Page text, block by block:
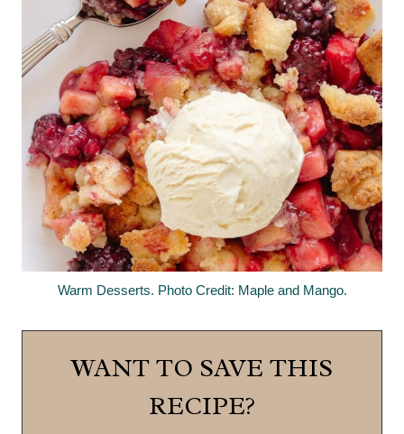
Warm Desserts. Photo Credit: Maple and Mango.
WANT TO SAVE THIS
RECIPE?